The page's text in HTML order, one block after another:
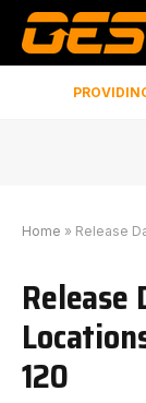
Home » Release
Release
120